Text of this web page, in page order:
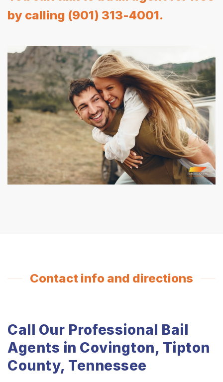
by calling (901) 313-4001.
Contact info and directions
Call Our Professional Bail
Agents in Covington, Tipton
County, Tennessee